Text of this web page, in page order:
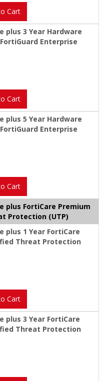
Cart
plus 3 Year Hardware
Enterprise
Cart
plus 5 Year Hardware
Enterprise
Cart
plus FortiCare Premium
Protection (UTP)
plus 1 Year FortiCare
Threat Protection
Cart
plus 3 Year FortiCare
Threat Protection